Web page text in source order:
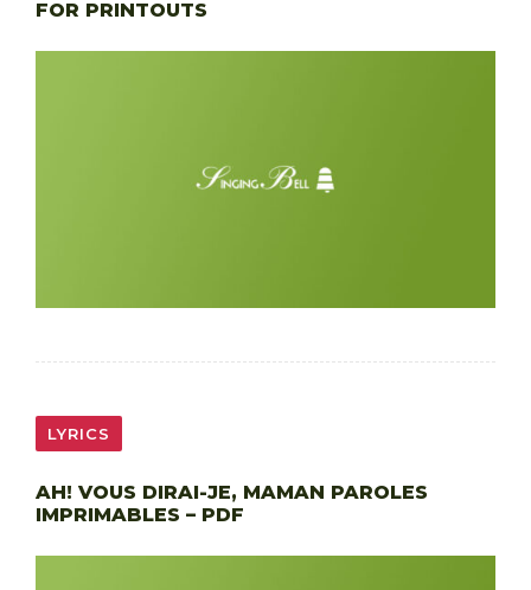
FOR PRINTOUTS
LYRICS
AH! VOUS DIRAI-JE, MAMAN PAROLES
IMPRIMABLES – PDF